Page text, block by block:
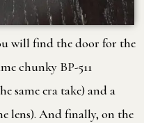
will find the door for the
chunky BP-511
same era take) and a
lens). And finally, on the